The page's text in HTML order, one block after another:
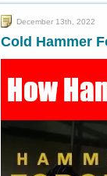
December 13th, 2022
Cold Hammer